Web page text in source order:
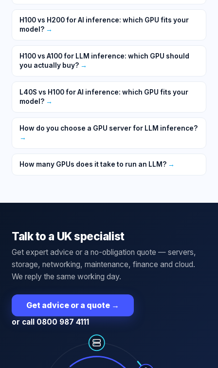
H100 vs H200 for AI inference: which GPU fits your
model? →
H100 vs A100 for LLM inference: which GPU should
you actually buy? →
L40S vs H100 for AI inference: which GPU fits your
model? →
How do you choose a GPU server for LLM inference?
→
How many GPUs does it take to run an LLM? →
Talk to a UK specialist
Get expert advice or a no-obligation quote — servers,
storage, networking, maintenance, finance and cloud.
We reply the same working day.
Get advice or a quote →
or call 0800 987 4111